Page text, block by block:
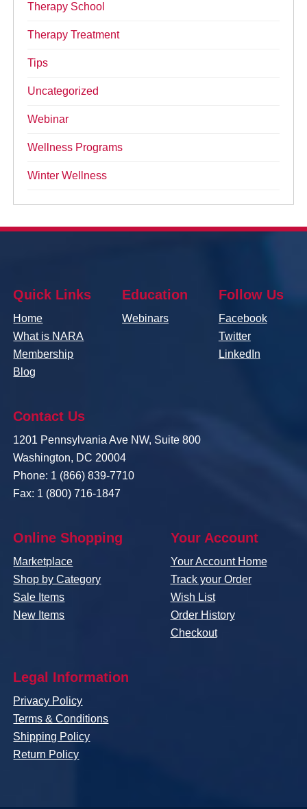
Therapy School
Therapy Treatment
Tips
Uncategorized
Webinar
Wellness Programs
Winter Wellness
Quick Links
Home
What is NARA
Membership
Blog
Education
Webinars
Follow Us
Facebook
Twitter
LinkedIn
Contact Us
1201 Pennsylvania Ave NW, Suite 800
Washington, DC 20004
Phone: 1 (866) 839-7710
Fax: 1 (800) 716-1847
Online Shopping
Marketplace
Shop by Category
Sale Items
New Items
Your Account
Your Account Home
Track your Order
Wish List
Order History
Checkout
Legal Information
Privacy Policy
Terms & Conditions
Shipping Policy
Return Policy